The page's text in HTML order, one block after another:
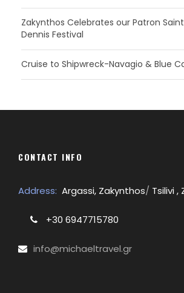
Zakynthos Celebrates our Patron
Dennis Festival
Cruise to Shipwreck-Navagio & Blue
CONTACT INFO
Address: Argassi, Zakynthos/ Tsilivi ,
+30 6947715780
info@michaeltravel.gr